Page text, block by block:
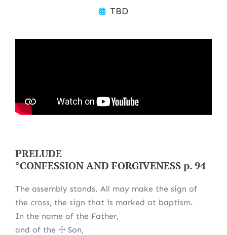
TBD
PRELUDE
*CONFESSION AND FORGIVENESS p. 94
The assembly stands. All may make the sign of
the cross, the sign that is marked at baptism.
In the name of the Father,
and of the ☩ Son,